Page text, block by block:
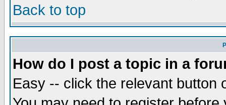
Back to top
How do I post a topic in a
Easy -- click the relevant button